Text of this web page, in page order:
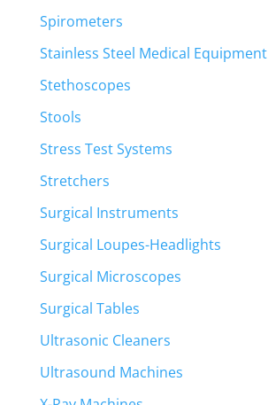
Spirometers
Stainless Steel Medical Equipment
Stethoscopes
Stools
Stress Test Systems
Stretchers
Surgical Instruments
Surgical Loupes-Headlights
Surgical Microscopes
Surgical Tables
Ultrasonic Cleaners
Ultrasound Machines